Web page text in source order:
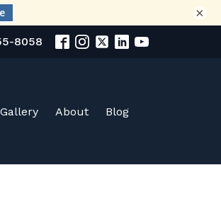
8058
Gallery About Blog
×